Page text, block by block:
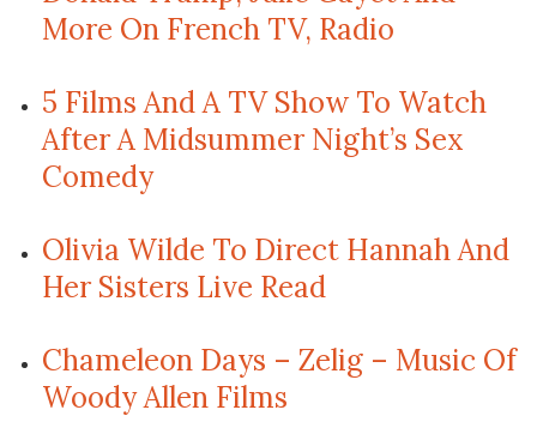
More On French TV, Radio
5 Films And A TV Show To Watch
After A Midsummer Night’s Sex
Comedy
Olivia Wilde To Direct Hannah And
Her Sisters Live Read
Chameleon Days – Zelig – Music Of
Woody Allen Films